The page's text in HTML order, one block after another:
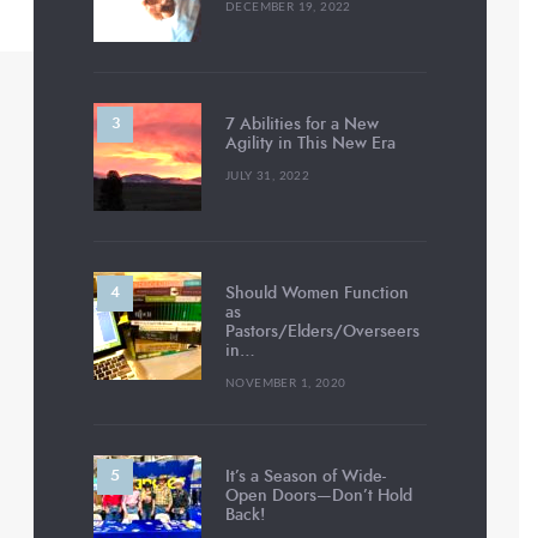
DECEMBER 19, 2022
7 Abilities for a New
Agility in This New Era
JULY 31, 2022
Should Women Function
as
Pastors/Elders/Overseers
in…
NOVEMBER 1, 2020
It’s a Season of Wide-
Open Doors—Don’t Hold
Back!